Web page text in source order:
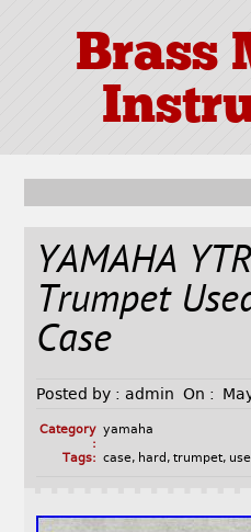
Brass
YAMAHA
Trumpet
Case
Posted by : admin On :
Category
:
yamaha
Tags: case, hard , trumpet,